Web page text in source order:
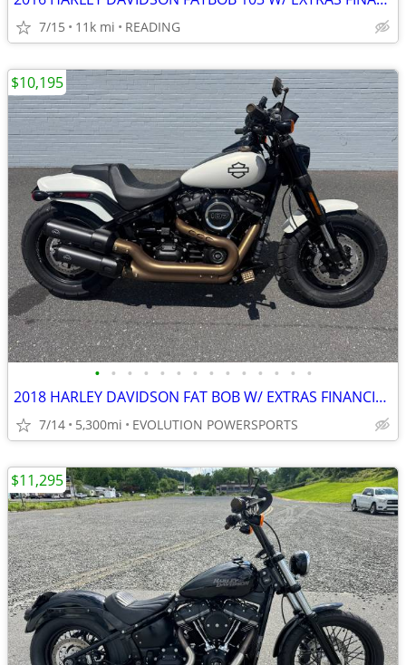
7/15 11k mi READING
• • • • • • • • • • • • • •
2018 HARLEY DAVIDSON FAT BOB W/ EXTRAS FINANCING AVAILABLE
7/14 5,300mi EVOLUTION POWERSPORTS
$10,195
$11,295